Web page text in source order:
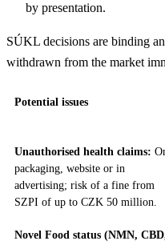
by presentation.
SÚKL decisions are binding
withdrawn from the market
Potential issues
Unauthorised health claims:
packaging, website or in
advertising; risk of a fine from
SZPI of up to CZK 50 million.
Novel Food status (NMN,